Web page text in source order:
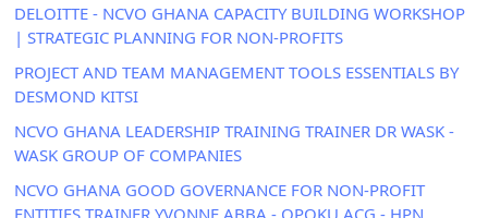
DELOITTE - NCVO GHANA CAPACITY BUILDING WORKSHOP
| STRATEGIC PLANNING FOR NON-PROFITS
PROJECT AND TEAM MANAGEMENT TOOLS ESSENTIALS BY
DESMOND KITSI
NCVO GHANA LEADERSHIP TRAINING TRAINER DR WASK -
WASK GROUP OF COMPANIES
NCVO GHANA GOOD GOVERNANCE FOR NON-PROFIT
ENTITIES TRAINER YVONNE ABBA - OPOKU ACG - HPN